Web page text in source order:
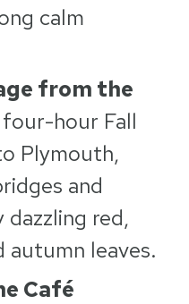
calm
from the
hour Fall
Plymouth,
and
red,
autumn leaves.
Café